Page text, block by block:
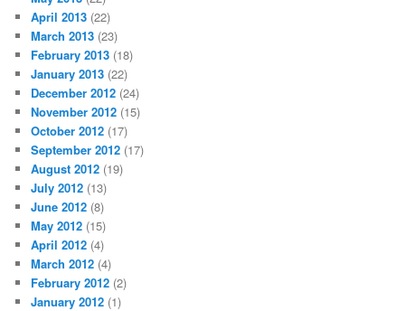
April 2013 (22)
March 2013 (23)
February 2013 (18)
January 2013 (22)
December 2012 (24)
November 2012 (15)
October 2012 (17)
September 2012 (17)
August 2012 (19)
July 2012 (13)
June 2012 (8)
May 2012 (15)
April 2012 (4)
March 2012 (4)
February 2012 (2)
January 2012 (1)